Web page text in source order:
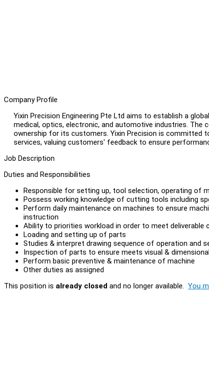
Company Profile
Yixin Precision Engineering Pte Ltd aims to establish a
medical, optics, electronic, and automotive industries.
ownership for its customers. Yixin Precision is committed
services, valuing customers' feedback to ensure
Job Description
Duties and Responsibilities
Responsible for setting up, tool selection, operating of
Possess working knowledge of cutting tools including
Perform daily maintenance on machines to ensure
instruction
Ability to priorities workload in order to meet deliverable
Loading and setting up of parts
Studies & interpret drawing sequence of operation and
Inspection of parts to ensure meets visual &
Perform basic preventive & maintenance of machine
Other duties as assigned
This position is already closed and no longer available. You